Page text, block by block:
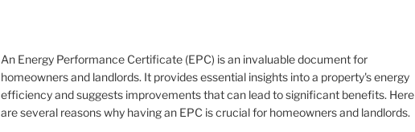
An Energy Performance Certificate (EPC) is an invaluable document for
homeowners and landlords. It provides essential insights into a property's energy
efficiency and suggests improvements that can lead to significant benefits. Here
are several reasons why having an EPC is crucial for homeowners and landlords.